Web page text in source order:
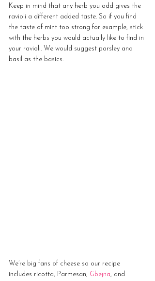
Keep in mind that any herb you add gives the
ravioli a different added taste. So if you find
the taste of mint too strong for example, stick
with the herbs you would actually like to find in
your ravioli. We would suggest parsley and
basil as the basics.
We’re big fans of cheese so our recipe
includes ricotta, Parmesan, Gbejna, and